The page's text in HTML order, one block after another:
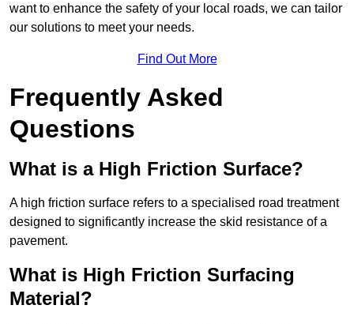
want to enhance the safety of your local roads, we can tailor
our solutions to meet your needs.
Find Out More
Frequently Asked
Questions
What is a High Friction Surface?
A high friction surface refers to a specialised road treatment
designed to significantly increase the skid resistance of a
pavement.
What is High Friction Surfacing
Material?